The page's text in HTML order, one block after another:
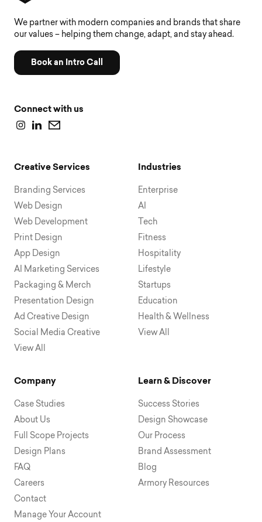
We partner with modern companies and brands that share
our values – helping them change, adapt, and stay ahead.
Book an Intro Call
Connect with us
Creative Services
Branding Services
Web Design
Web Development
Print Design
App Design
AI Marketing Services
Packaging & Merch
Presentation Design
Ad Creative Design
Social Media Creative
View All
Industries
Enterprise
AI
Tech
Fitness
Hospitality
Lifestyle
Startups
Education
Health & Wellness
View All
Company
Case Studies
About Us
Full Scope Projects
Design Plans
FAQ
Careers
Contact
Manage Your Account
Learn & Discover
Success Stories
Design Showcase
Our Process
Brand Assessment
Blog
Armory Resources